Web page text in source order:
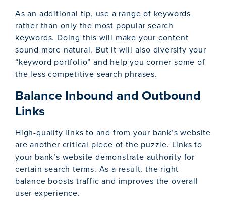
As an additional tip, use a range of keywords
rather than only the most popular search
keywords. Doing this will make your content
sound more natural. But it will also diversify your
“keyword portfolio” and help you corner some of
the less competitive search phrases.
Balance Inbound and Outbound
Links
High-quality links to and from your bank’s website
are another critical piece of the puzzle. Links to
your bank’s website demonstrate authority for
certain search terms. As a result, the right
balance boosts traffic and improves the overall
user experience.